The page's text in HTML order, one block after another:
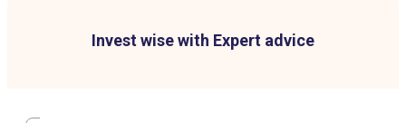
Invest wise with Expert advice